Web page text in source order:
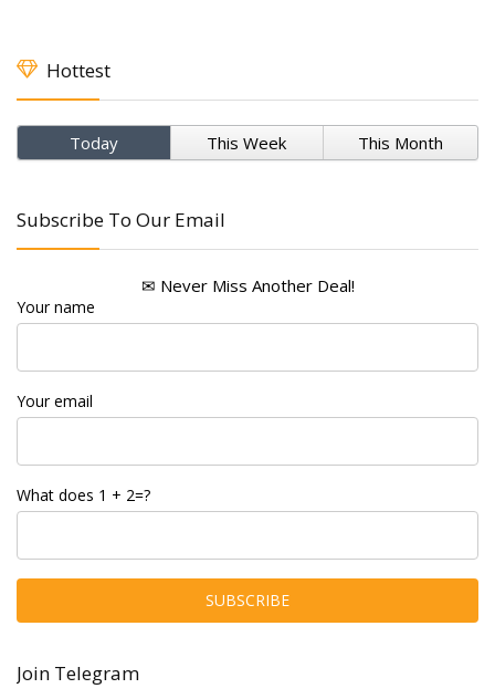
Hottest
Today This Week This Month
Subscribe To Our Email
✉ Never Miss Another Deal!
Your name
Your email
What does 1 + 2=?
Join Telegram